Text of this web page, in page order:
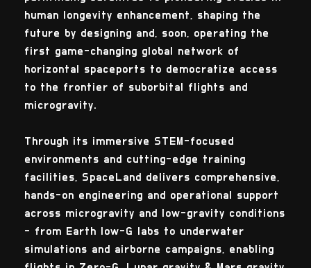
human longevity enhancement, shaping the
future by designing and, soon, operating the
first game-changing global network of
horizontal spaceports to democratize access
to the frontier of suborbital flights and
microgravity.
Through its immersive STEM-focused
environments and cutting-edge training
facilities, SpaceLand delivers comprehensive,
hands-on engineering and operational support
across microgravity and low-gravity conditions
- from Earth low-G labs to underwater
simulations and airborne campaigns, enabling